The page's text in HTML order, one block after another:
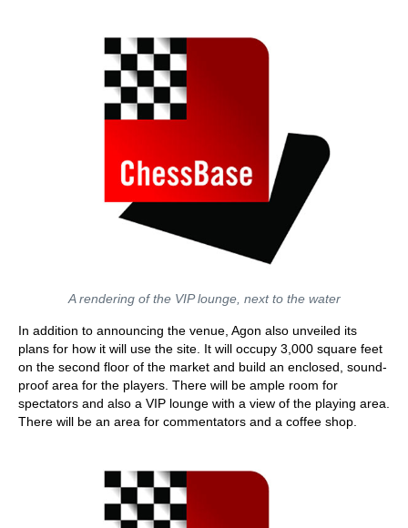
A rendering of the VIP lounge, next to the water
In addition to announcing the venue, Agon also unveiled its
plans for how it will use the site. It will occupy 3,000 square feet
on the second floor of the market and build an enclosed, sound-
proof area for the players. There will be ample room for
spectators and also a VIP lounge with a view of the playing area.
There will be an area for commentators and a coffee shop.